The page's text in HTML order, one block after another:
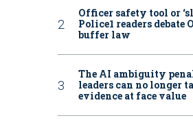
Officer safety tool or
Police1 readers debate
buffer law
The AI ambiguity
leaders can no longer
evidence at face value